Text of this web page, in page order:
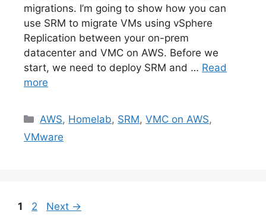
migrations. I’m going to show how you can
use SRM to migrate VMs using vSphere
Replication between your on-prem
datacenter and VMC on AWS. Before we
start, we need to deploy SRM and … Read
more
Categories
AWS, Homelab, SRM,VMC on AWS,
VMware
Page
1 Page
2 Next →